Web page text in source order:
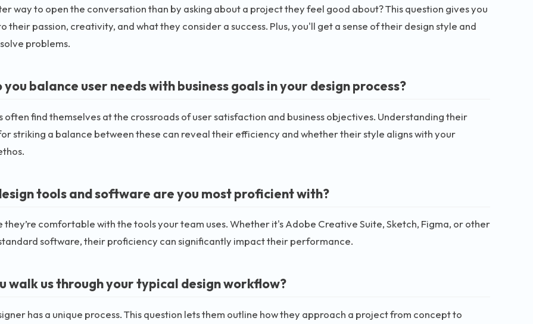
way to open the conversation than by asking about a project they feel good about? This question gives you
their passion, creativity, and what they consider a success. Plus, you'll get a sense of their design style and
problems.
you balance user needs with business goals in your design process?
often find themselves at the crossroads of user satisfaction and business objectives. Understanding their
striking a balance between these can reveal their efficiency and whether their style aligns with your
tools and software are you most proficient with?
they’re comfortable with the tools your team uses. Whether it's Adobe Creative Suite, Sketch, Figma, or other
software, their proficiency can significantly impact their performance.
walk us through your typical design workflow?
has a unique process. This question lets them outline how they approach a project from concept to